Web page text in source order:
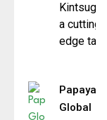
Kintsugi
a cutting-
edge tax
Papaya
Global